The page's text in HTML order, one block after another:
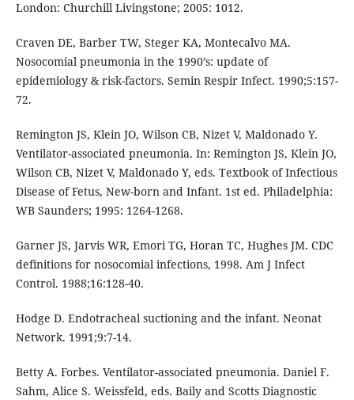
London: Churchill Livingstone; 2005: 1012.
Craven DE, Barber TW, Steger KA, Montecalvo MA.
Nosocomial pneumonia in the 1990’s: update of
epidemiology & risk-factors. Semin Respir Infect. 1990;5:157-
72.
Remington JS, Klein JO, Wilson CB, Nizet V, Maldonado Y.
Ventilator-associated pneumonia. In: Remington JS, Klein JO,
Wilson CB, Nizet V, Maldonado Y, eds. Textbook of Infectious
Disease of Fetus, New-born and Infant. 1st ed. Philadelphia:
WB Saunders; 1995: 1264-1268.
Garner JS, Jarvis WR, Emori TG, Horan TC, Hughes JM. CDC
definitions for nosocomial infections, 1998. Am J Infect
Control. 1988;16:128-40.
Hodge D. Endotracheal suctioning and the infant. Neonat
Network. 1991;9:7-14.
Betty A. Forbes. Ventilator-associated pneumonia. Daniel F.
Sahm, Alice S. Weissfeld, eds. Baily and Scotts Diagnostic